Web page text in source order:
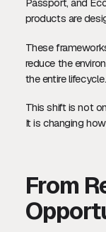
products are
These
reduce the
the entire lifecycle.
This shift is not
It is changing
From